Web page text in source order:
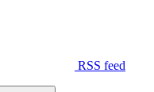
RSS feed